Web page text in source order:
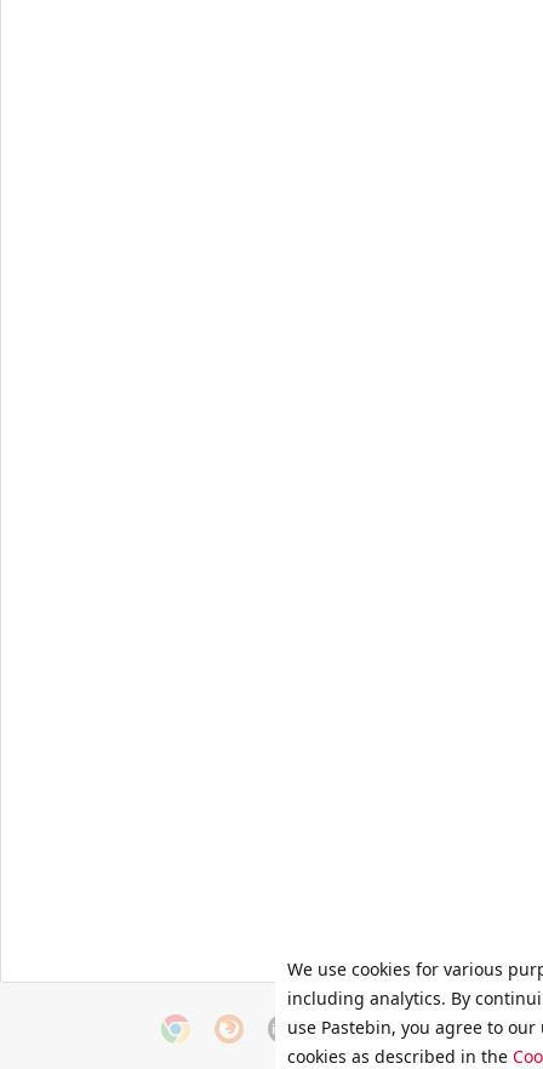
We use cookies for various
including analytics. By
use Pastebin, you agree to our
cookies as described in the